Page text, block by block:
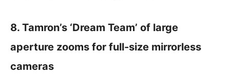
8. Tamron’s ‘Dream Team’ of large
aperture zooms for full-size mirrorless
cameras